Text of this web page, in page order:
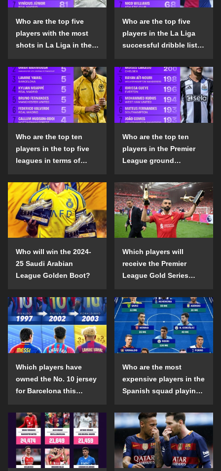
Who are the top five
players with the most
shots in La Liga in the
Who are the top five
players in the La Liga
successful dribble list
Who are the top ten
players in the top five
leagues in terms of
the penalty area in the
2024-25 season?
Who are the top ten
players in the Premier
League ground
list in the 2024-25
season?
Who will win the 2024-
25 Saudi Arabian
League Golden Boot?
Which players will
receive the Premier
League Gold Series
2024-25 season?
Which players have
owned the No. 10 jersey
for Barcelona this
Who are the most
expensive players in the
Spanish squad playing